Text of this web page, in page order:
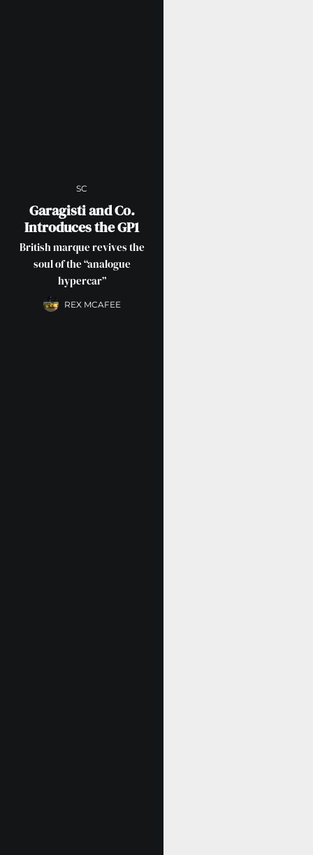
SC
Garagisti and Co.
Introduces the GP1
British marque revives the
soul of the “analogue
hypercar”
REX MCAFEE